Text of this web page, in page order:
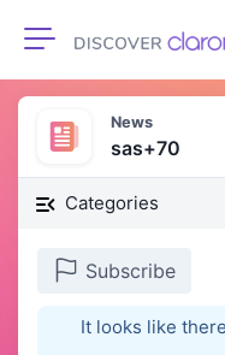
Toggle navigation
News
sas+70
Categories
Subscribe
It looks like